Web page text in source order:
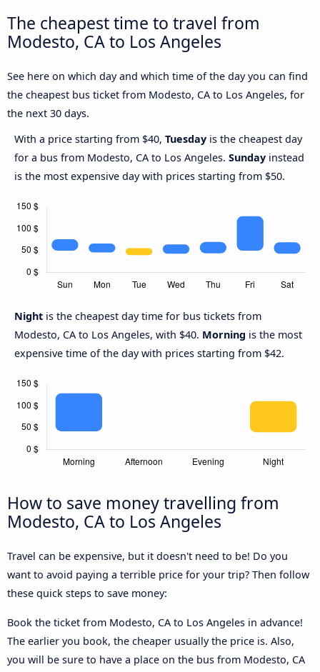
The cheapest time to travel from
Modesto, CA to Los Angeles
See here on which day and which time of the day you can find
the cheapest bus ticket from Modesto, CA to Los Angeles, for
the next 30 days.
With a price starting from $40, Tuesday is the cheapest day
for a bus from Modesto, CA to Los Angeles. Sunday instead
is the most expensive day with prices starting from $50.
Night is the cheapest day time for bus tickets from
Modesto, CA to Los Angeles, with $40. Morning is the most
expensive time of the day with prices starting from $42.
How to save money travelling from
Modesto, CA to Los Angeles
Travel can be expensive, but it doesn't need to be! Do you
want to avoid paying a terrible price for your trip? Then follow
these quick steps to save money:
Book the ticket from Modesto, CA to Los Angeles in advance!
The earlier you book, the cheaper usually the price is. Also,
you will be sure to have a place on the bus from Modesto, CA